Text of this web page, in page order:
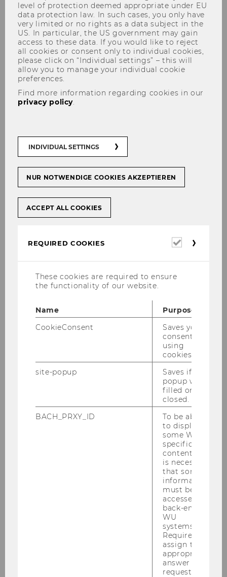
The Experience of Ownership
that something is at least somewhat
Humans are capable of
experiencing
the planet and this experience shapes our
behavior. At m.core@wu we are proud to be a
recognized international hub of this research
domain. Watch
this video
fascinating, follow
our blog
, check out the
Ownership and Property(POP).
Main contact person in this
research area:
Bernadette Kamleitner
bernadette.kamleitner@wu.ac.at
level of protection deemed appropriate under EU
data protection law. In such cases, you only have
very limited or no rights as a data subject in the
US. In particular, the US government may gain
access to these data. If you would like to reject
all cookies or consent only to individual cookies,
please click on “Individual settings” – this will
allow you to manage your individual cookie
preferences.
Find more information regarding cookies in our
privacy policy.
INDIVIDUAL SETTINGS
NUR NOTWENDIGE COOKIES AKZEPTIEREN
ACCEPT ALL COOKIES
REQUIRED COOKIES
Required
These cookies are required to ensure
the functionality of our website.
Name
Purpose
CookieConsent
Saves your
consent to
using
cookies.
site-popup
Saves if
popup was
filled or
closed.
BACH_PRXY_ID
To be able
to display
some WU-
specific
content, it
is necessary
that some
information
must be
accessed by
back-end
WU
systems.
Required to
assign the
appropriate
answer to a
request.